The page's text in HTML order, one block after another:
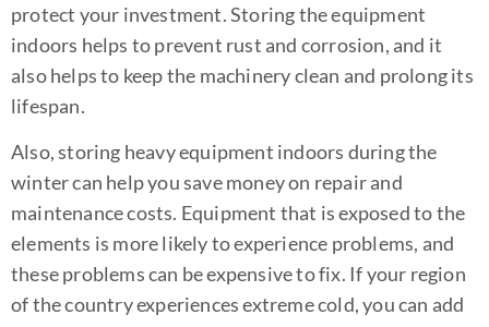
protect your investment. Storing the equipment
indoors helps to prevent rust and corrosion, and it
also helps to keep the machinery clean and prolong its
lifespan.
Also, storing heavy equipment indoors during the
winter can help you save money on repair and
maintenance costs. Equipment that is exposed to the
elements is more likely to experience problems, and
these problems can be expensive to fix. If your region
of the country experiences extreme cold, you can add